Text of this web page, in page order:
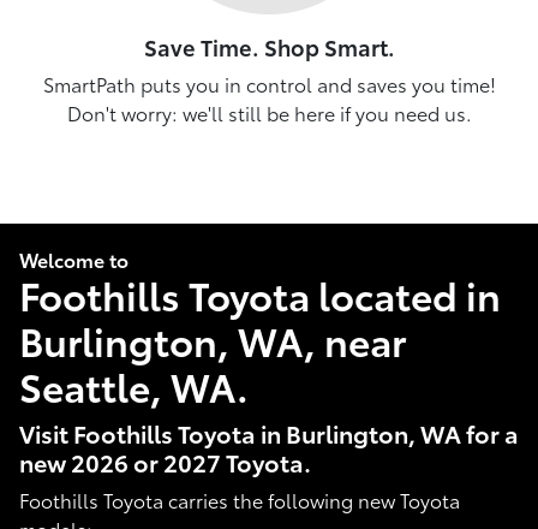
Save Time. Shop Smart.
SmartPath puts you in control and saves you time!
Don't worry: we'll still be here if you need us.
Welcome to
Foothills Toyota located in
Burlington, WA, near
Seattle, WA.
Visit Foothills Toyota in Burlington, WA for a
new 2026 or 2027 Toyota.
Foothills Toyota carries the following new Toyota